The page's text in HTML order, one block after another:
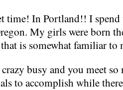
time! In Portland!! I spend
My girls were born
is somewhat familiar to
busy and you meet
to accomplish while